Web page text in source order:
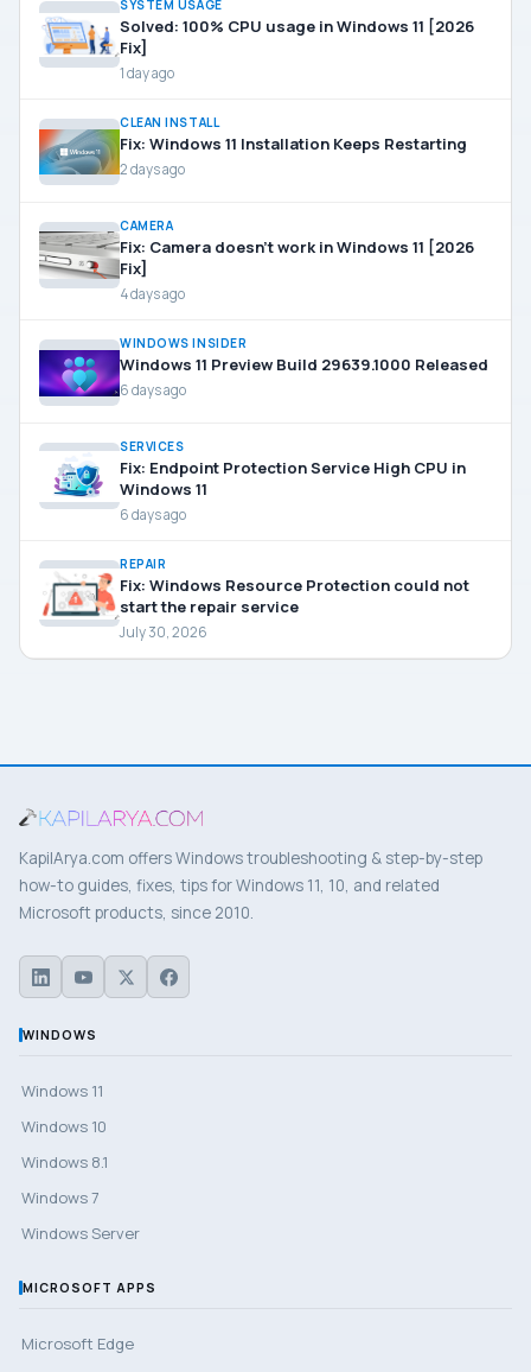
SYSTEM USAGE
Solved: 100% CPU usage in Windows 11 [2026
Fix]
1 day ago
CLEAN INSTALL
Fix: Windows 11 Installation Keeps Restarting
2 days ago
CAMERA
Fix: Camera doesn’t work in Windows 11 [2026
Fix]
4 days ago
WINDOWS INSIDER
Windows 11 Preview Build 29639.1000 Released
6 days ago
SERVICES
Fix: Endpoint Protection Service High CPU in
Windows 11
6 days ago
REPAIR
Fix: Windows Resource Protection could not
start the repair service
July 30, 2026
KapilArya.com offers Windows troubleshooting & step-by-step
how-to guides, fixes, tips for Windows 11, 10, and related
Microsoft products, since 2010.
WINDOWS
Windows 11
Windows 10
Windows 8.1
Windows 7
Windows Server
MICROSOFT APPS
Microsoft Edge